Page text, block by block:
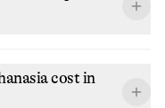
cost in